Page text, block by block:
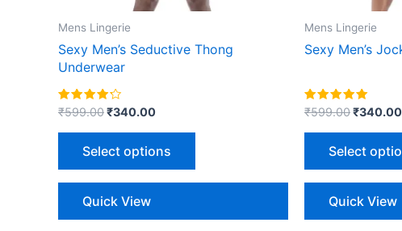
Mens Lingerie
Sexy Men’s Seductive Thong
Underwear
Rated
out of 5
₹599.00₹340.00
Select options
product
Quick View
Mens Lingerie
Sexy Men’s
Rated
out of 5
₹599.00₹340.00
Select
Quick View